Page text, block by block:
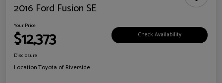
2016 Ford Fusion SE
Your Price
$12,373 Check Availability
Disclosure
Location:Toyota of Riverside